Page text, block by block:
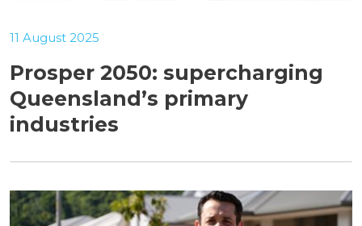
Prosper 2050: supercharging
Queensland’s primary
industries
11 August 2025